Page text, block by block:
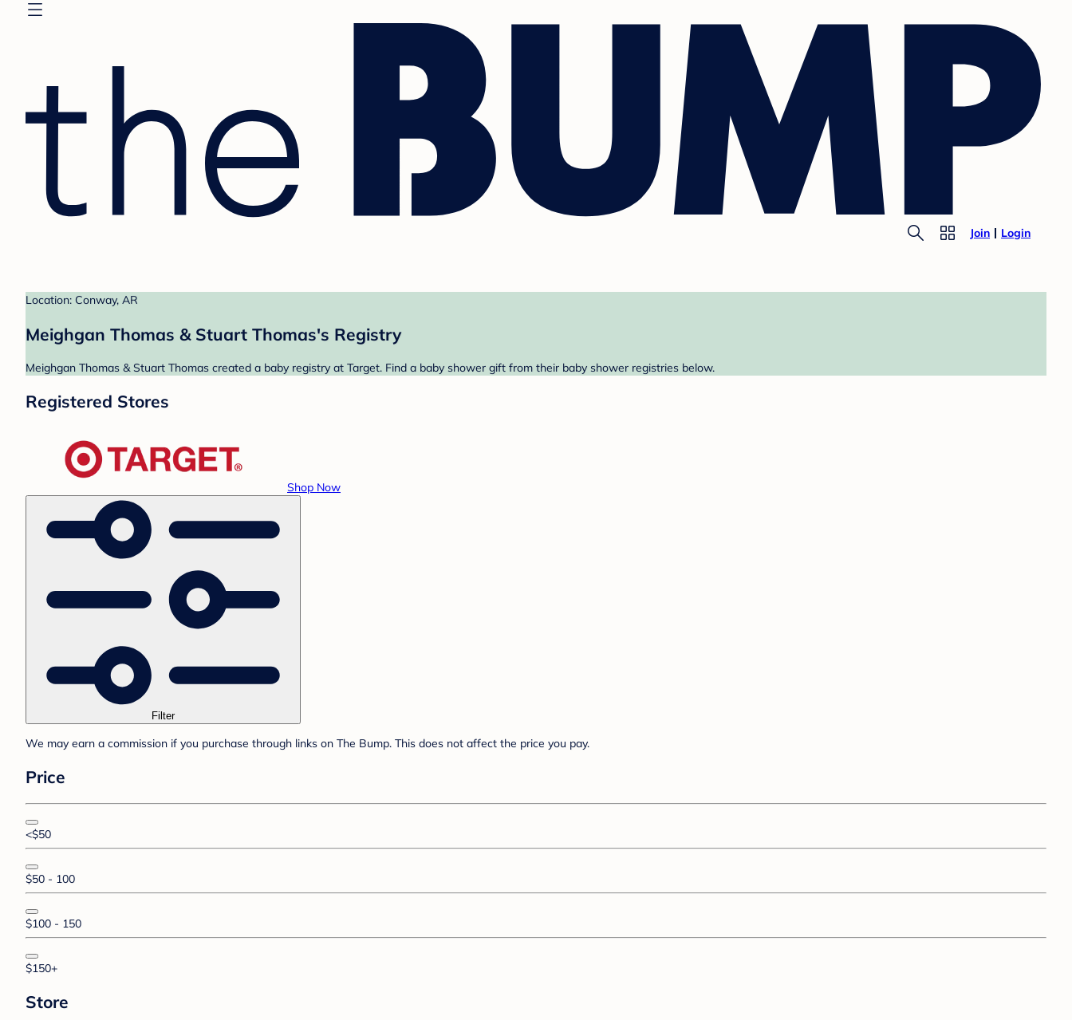
Join Login
Location: Conway, AR
Meighgan Thomas & Stuart Thomas's Registry
Meighgan Thomas & Stuart Thomas created a baby registry at Target. Find a baby shower gift from their baby shower registries below.
Registered Stores
Shop Now
Filter
We may earn a commission if you purchase through links on The Bump. This does not affect the price you pay.
Price
<$50
$50 - 100
$100 - 150
$150+
Store